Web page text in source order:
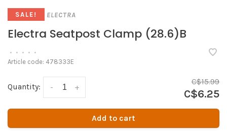
SALE! ELECTRA
Electra Seatpost Clamp (28.6)B
• • • • •
Article code: 478333E
Quantity: +
-
C$15.99
C$6.25
Add to cart